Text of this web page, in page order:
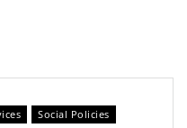
Social Policies